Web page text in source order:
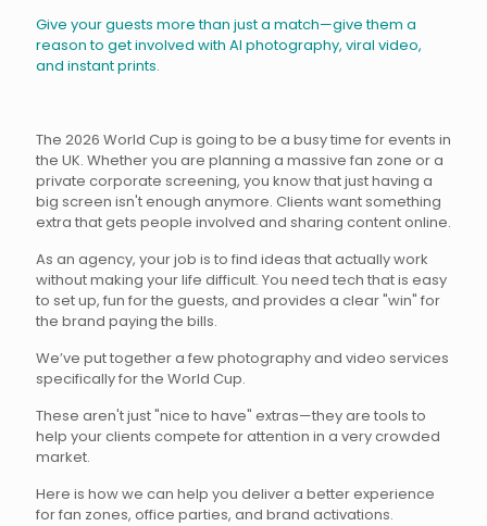
Give your guests more than just a match—give them a
reason to get involved with AI photography, viral video,
and instant prints.
The 2026 World Cup is going to be a busy time for events in
the UK. Whether you are planning a massive fan zone or a
private corporate screening, you know that just having a
big screen isn't enough anymore. Clients want something
extra that gets people involved and sharing content online.
As an agency, your job is to find ideas that actually work
without making your life difficult. You need tech that is easy
to set up, fun for the guests, and provides a clear "win" for
the brand paying the bills.
We’ve put together a few photography and video services
specifically for the World Cup.
These aren't just "nice to have" extras—they are tools to
help your clients compete for attention in a very crowded
market.
Here is how we can help you deliver a better experience
for fan zones, office parties, and brand activations.